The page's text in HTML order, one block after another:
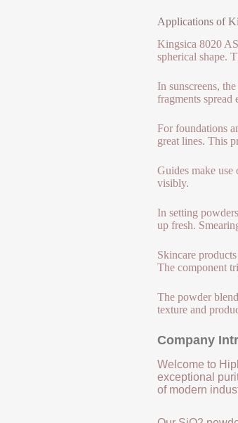
Applications of
Kingsica 8020
spherical shape.
In sunscreens,
fragments
For foundations
great lines. This
Guides make use
visibly.
In setting
up fresh.
Skincare
The component
The powder
texture and
Company
Welcome to
exceptional
of modern